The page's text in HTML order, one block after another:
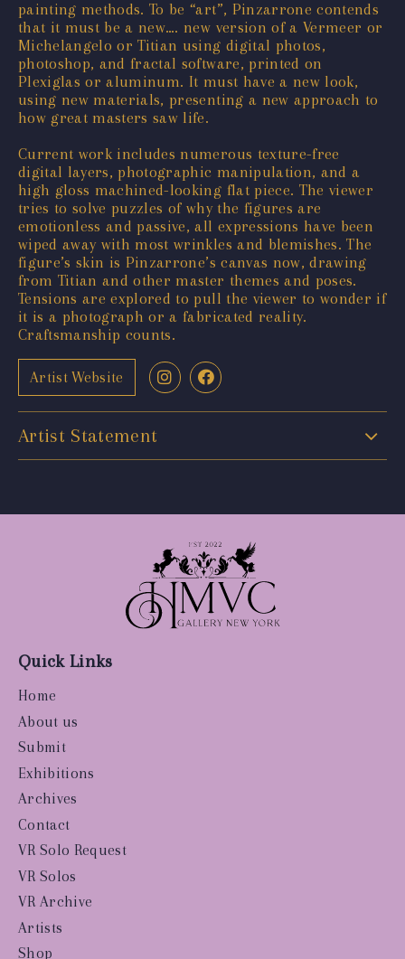
painting methods. To be “art”, Pinzarrone contends
that it must be a new…. new version of a Vermeer or
Michelangelo or Titian using digital photos,
photoshop, and fractal software, printed on
Plexiglas or aluminum. It must have a new look,
using new materials, presenting a new approach to
how great masters saw life.
Current work includes numerous texture-free
digital layers, photographic manipulation, and a
high gloss machined-looking flat piece. The viewer
tries to solve puzzles of why the figures are
emotionless and passive, all expressions have been
wiped away with most wrinkles and blemishes. The
figure’s skin is Pinzarrone’s canvas now, drawing
from Titian and other master themes and poses.
Tensions are explored to pull the viewer to wonder if
it is a photograph or a fabricated reality.
Craftsmanship counts.
Artist Website
Artist Statement
Quick Links
Home
About us
Submit
Exhibitions
Archives
Contact
VR Solo Request
VR Solos
VR Archive
Artists
Shop